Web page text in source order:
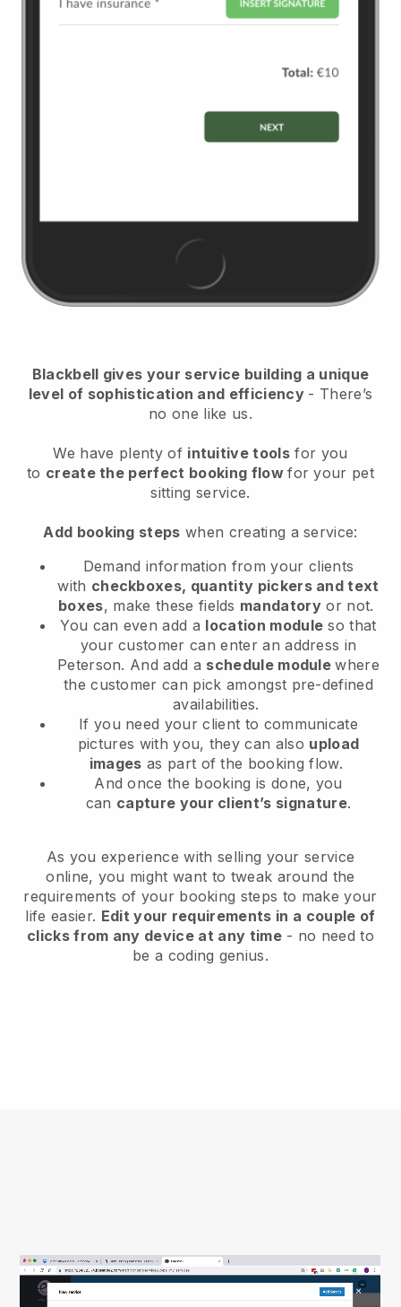
Blackbell gives your service building a unique
level of sophistication and efficiency - There’s
no one like us.
We have plenty of intuitive tools for you
to create the perfect booking flowfor your pet
sitting service.
Add booking steps when creating a service:
Demand information from your clients
with checkboxes, quantity pickers and text
boxes, make these fields mandatory or not.
You can even add a location module so that
your customer can enter an address in
Peterson. And add a schedule modulewhere
the customer can pick amongst pre-defined
availabilities.
If you need your client to communicate
pictures with you, they can also upload
images as part of the booking flow.
And once the booking is done, you
can capture your client’s signature.
As you experience with selling your service
online, you might want to tweak around the
requirements of your booking steps to make your
life easier. Edit your requirements in a couple of
clicks from any device at any time- no need to
be a coding genius.